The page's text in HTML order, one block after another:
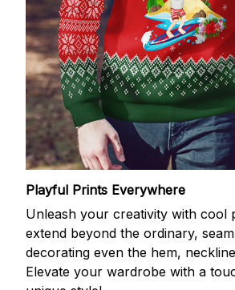
Playful Prints Everywhere
Unleash your creativity with cool
extend beyond the ordinary,
decorating even the hem,
Elevate your wardrobe with a